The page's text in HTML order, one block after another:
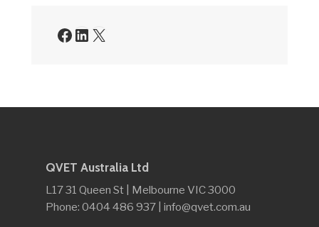
QVET Australia Ltd
L17 31 Queen St | Melbourne VIC 3000
Phone: 0404 486 937 | info@qvet.com.au